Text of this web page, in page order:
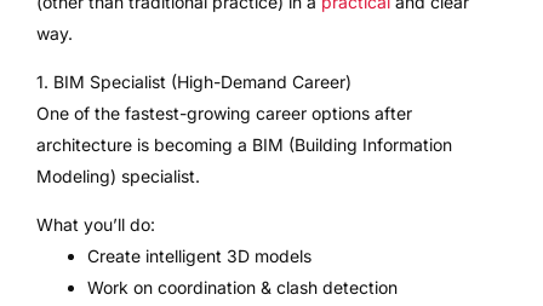
way.
1. BIM Specialist (High-Demand Career)
One of the fastest-growing career options after
architecture is becoming a BIM (Building Information
Modeling) specialist.
What you’ll do:
Create intelligent 3D models
Work on coordination & clash detection